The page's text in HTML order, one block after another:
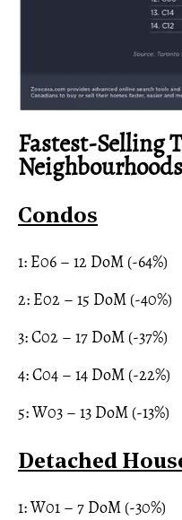
Fastest-Selling
Condos
1: E06 – 12 DoM (-64%)
2: E02 – 15 DoM (-40%)
3: C02 – 17 DoM (-37%)
4: C04 – 14 DoM (-22%)
5: W03 – 13 DoM (-13%)
Detached
1: W01 – 7 DoM (-30%)